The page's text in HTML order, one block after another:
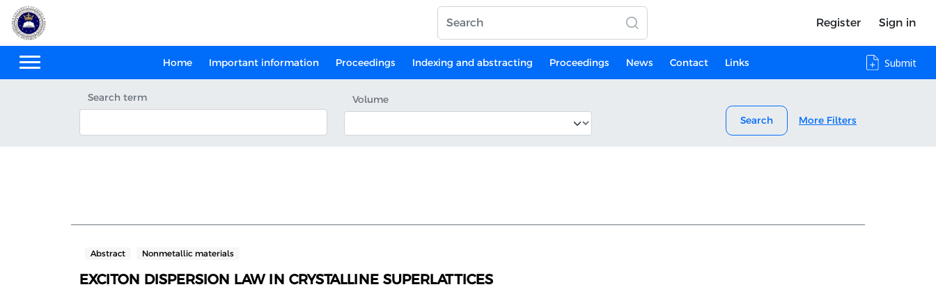
Register Sign in
Home Important information Proceedings Indexing and abstracting Proceedings News Contact Links Submit
Search term
Volume
Search
More Filters
Abstract Nonmetallic materials
EXCITON DISPERSION LAW IN CRYSTALLINE SUPERLATTICES